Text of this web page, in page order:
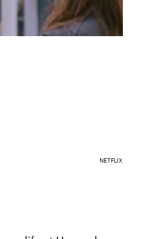
NETFLIX